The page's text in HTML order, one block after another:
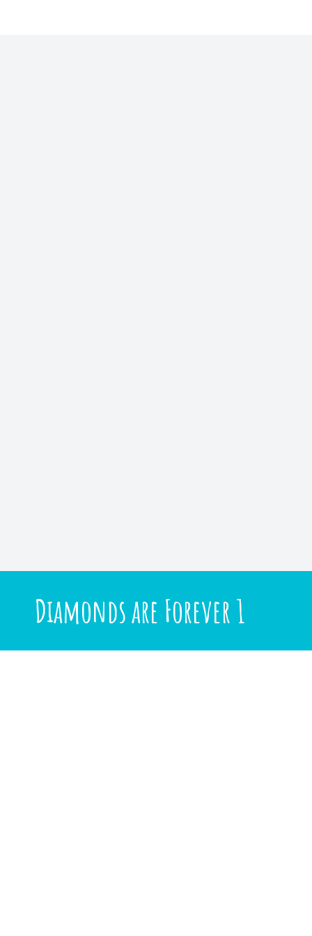
Diamonds are Forever 1